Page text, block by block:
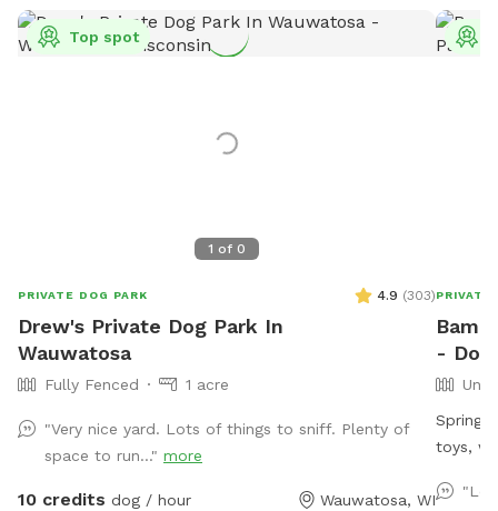
1 of 0
Top spot
PRIVATE DOG PARK 4.9 (303)
Drew's Private Dog Park In
Wauwatosa
Fully Fenced 1 acre
"Very nice yard. Lots of things to sniff. Plenty of
space to run..." more
10 credits dog / hour Wauwatosa, WI
PRIVATE
- Dog
Spring
toys, what
Farm